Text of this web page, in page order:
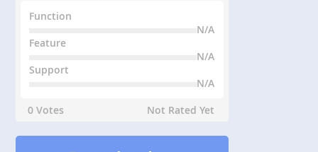
Function
N/A
Feature
N/A
Support
N/A
0 Votes
Not Rated Yet